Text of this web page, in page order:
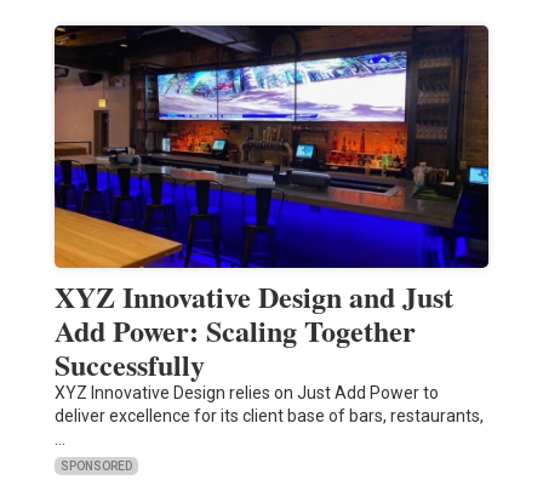
XYZ Innovative Design and Just
Add Power: Scaling Together
Successfully
XYZ Innovative Design relies on Just Add Power to
deliver excellence for its client base of bars, restaurants,
SPONSORED